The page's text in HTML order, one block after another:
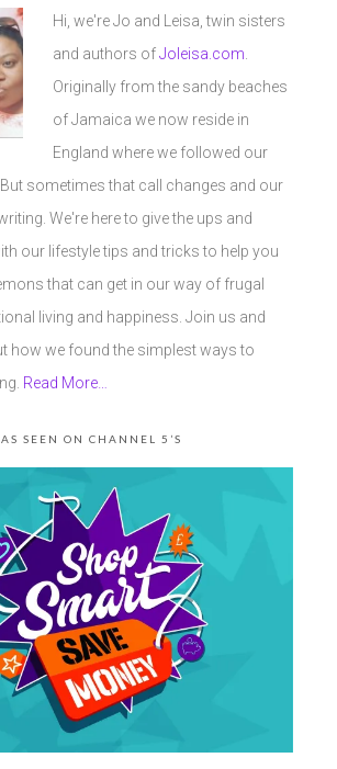
Hi, we're Jo and Leisa, twin sisters
and authors ofJoleisa.com
Originally from the sandy beaches
of Jamaica we now reside in
England where we followed our
sometimes that call changes and our
We're here to give the ups and
our lifestyle tips and tricks to help you
that can get in our way of frugal
living and happiness. Join us and
how we found the simplest ways to
Read More…
AS SEEN ON CHANNEL 5’S